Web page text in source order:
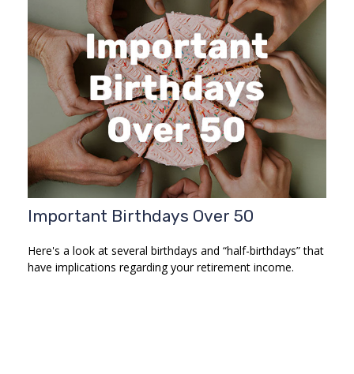
Important Birthdays Over 50
Here's a look at several birthdays and “half-birthdays” that
have implications regarding your retirement income.